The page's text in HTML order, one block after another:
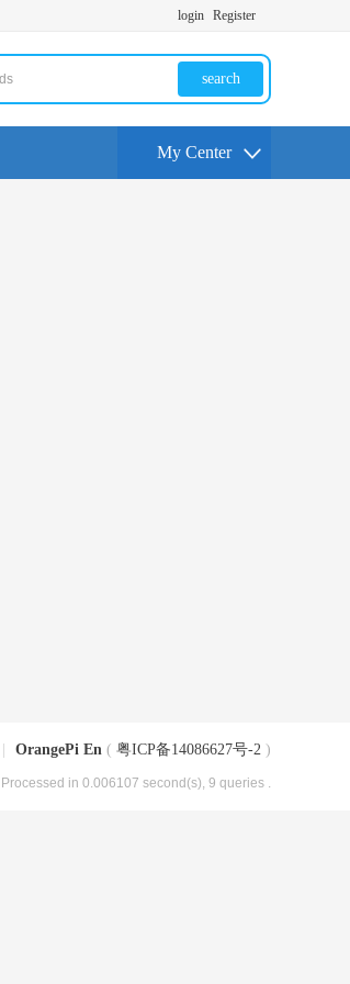
login Register
search
My Center
OrangePi En ( 粤ICP备14086627号-2 )
, Processed in 0.006107 second(s), 9 queries .